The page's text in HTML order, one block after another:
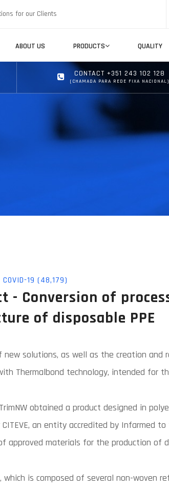
for our Clients
ABOUT US PRODUCTS QUALITY
CONTACT +351 243 102 128
(CHAMADA PARA REDE FIXA NACIONAL)
COVID-19 (48,179)
- Conversion of
of disposable PPE
solutions, as well as the creation
Thermalbond technology, intended for
obtained a product designed in
an entity accredited by Infarmed
materials for the production of
which is composed of several non-